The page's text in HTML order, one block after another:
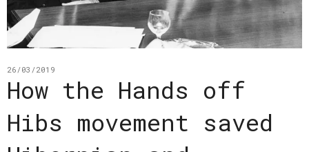
26/03/2019
How the Hands off
Hibs movement saved